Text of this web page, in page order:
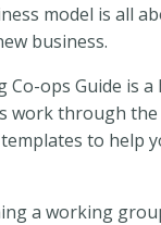
model is all
business.
Co-ops Guide is
work through
to help
a working